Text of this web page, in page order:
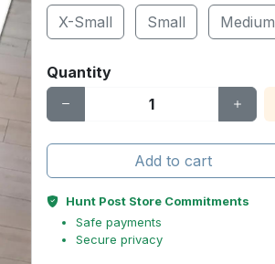
X-Small
Small Medium
Quantity
Add to cart
Hunt Post Store Commitments
Safe payments
Secure privacy